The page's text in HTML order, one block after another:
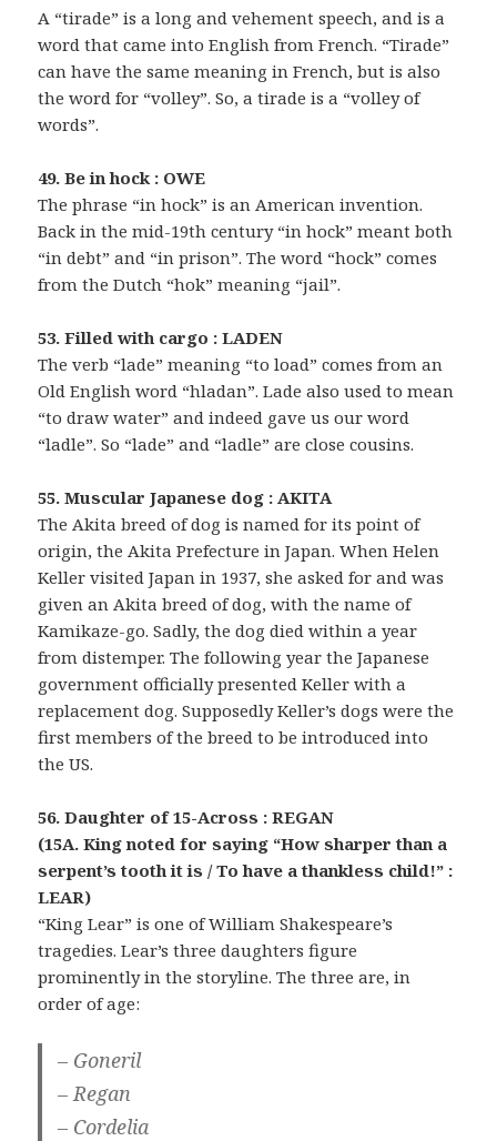
A “tirade” is a long and vehement speech, and is a
word that came into English from French. “Tirade”
can have the same meaning in French, but is also
the word for “volley”. So, a tirade is a “volley of
words”.
49. Be in hock : OWE
The phrase “in hock” is an American invention.
Back in the mid-19th century “in hock” meant both
“in debt” and “in prison”. The word “hock” comes
from the Dutch “hok” meaning “jail”.
53. Filled with cargo : LADEN
The verb “lade” meaning “to load” comes from an
Old English word “hladan”. Lade also used to mean
“to draw water” and indeed gave us our word
“ladle”. So “lade” and “ladle” are close cousins.
55. Muscular Japanese dog : AKITA
The Akita breed of dog is named for its point of
origin, the Akita Prefecture in Japan. When Helen
Keller visited Japan in 1937, she asked for and was
given an Akita breed of dog, with the name of
Kamikaze-go. Sadly, the dog died within a year
from distemper. The following year the Japanese
government officially presented Keller with a
replacement dog. Supposedly Keller’s dogs were the
first members of the breed to be introduced into
the US.
56. Daughter of 15-Across : REGAN
(15A. King noted for saying “How sharper than a
serpent’s tooth it is / To have a thankless child!” :
LEAR)
“King Lear” is one of William Shakespeare’s
tragedies. Lear’s three daughters figure
prominently in the storyline. The three are, in
order of age:
– Goneril
– Regan
– Cordelia